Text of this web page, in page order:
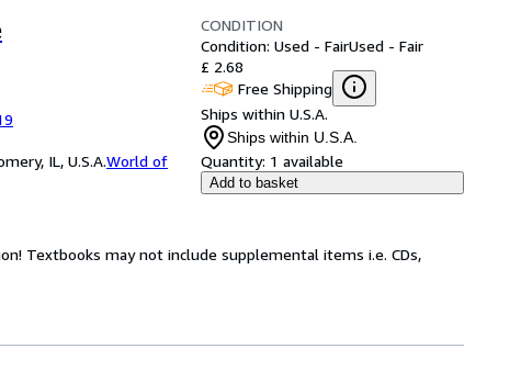
IL, U.S.A.World of
CONDITION
Condition: Used - FairUsed - Fair
£ 2.68
Free Shipping
Ships within U.S.A.
Ships within U.S.A.
Quantity: 1 available
Add to basket
Textbooks may not include supplemental items i.e. CDs,